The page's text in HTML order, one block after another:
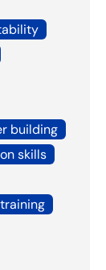
building
skills